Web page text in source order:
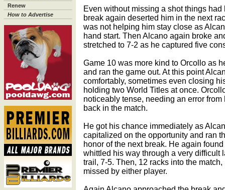
Renew
How to Advertise
Even without missing a shot things
break again deserted him in the next
was not helping him stay close as
hand start. Then Alcano again broke
stretched to 7-2 as he captured five
Game 10 was more kind to Orcollo as
and ran the game out. At this point
comfortably, sometimes even closing
holding two World Titles at once.
noticeably tense, needing an error
back in the match.
He got his chance immediately as
capitalized on the opportunity and ran
honor of the next break. He again
whittled his way through a very difficult
trail, 7-5. Then, 12 racks into the
missed by either player.